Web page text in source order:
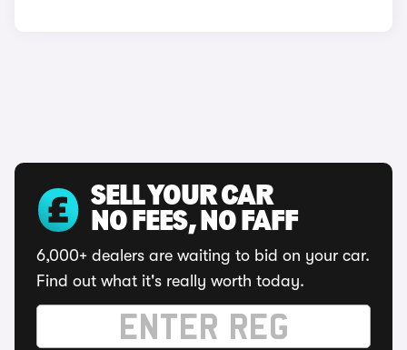
SELL YOUR CAR
NO FEES, NO FAFF
6,000+ dealers are waiting to bid on your car.
Find out what it's really worth today.